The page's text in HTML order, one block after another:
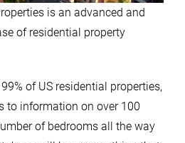
is an advanced and
of residential property
of US residential properties,
to information on over 100
of bedrooms all the way